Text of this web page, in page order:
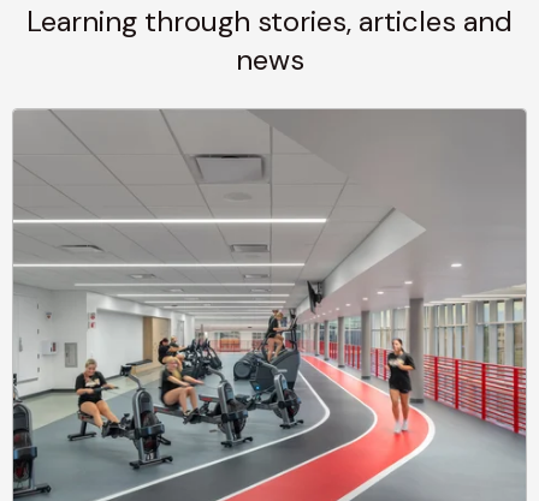
Learning through stories, articles and
news